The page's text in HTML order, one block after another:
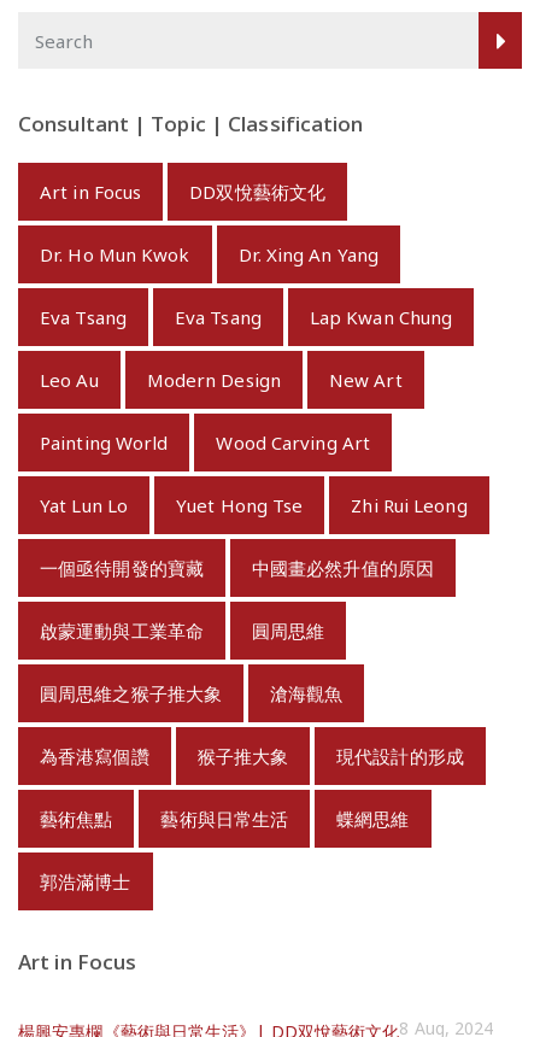
Consultant | Topic | Classification
Art in Focus DD双悅藝術文化
Dr. Ho Mun Kwok Dr. Xing An Yang
Eva Tsang Eva Tsang Lap Kwan Chung
Leo Au Modern Design New Art
Painting World Wood Carving Art
Yat Lun Lo Yuet Hong Tse Zhi Rui Leong
一個亟待開發的寶藏 中國畫必然升值的原因
啟蒙運動與工業革命 圓周思維
圓周思維之猴子推大象 滄海觀魚
為香港寫個讚 猴子推大象 現代設計的形成
藝術焦點 藝術與日常生活 蝶網思維
郭浩滿博士
Art in Focus
楊興安專欄《藝術與日常生活》| DD双悅藝術文化8 Aug, 2024